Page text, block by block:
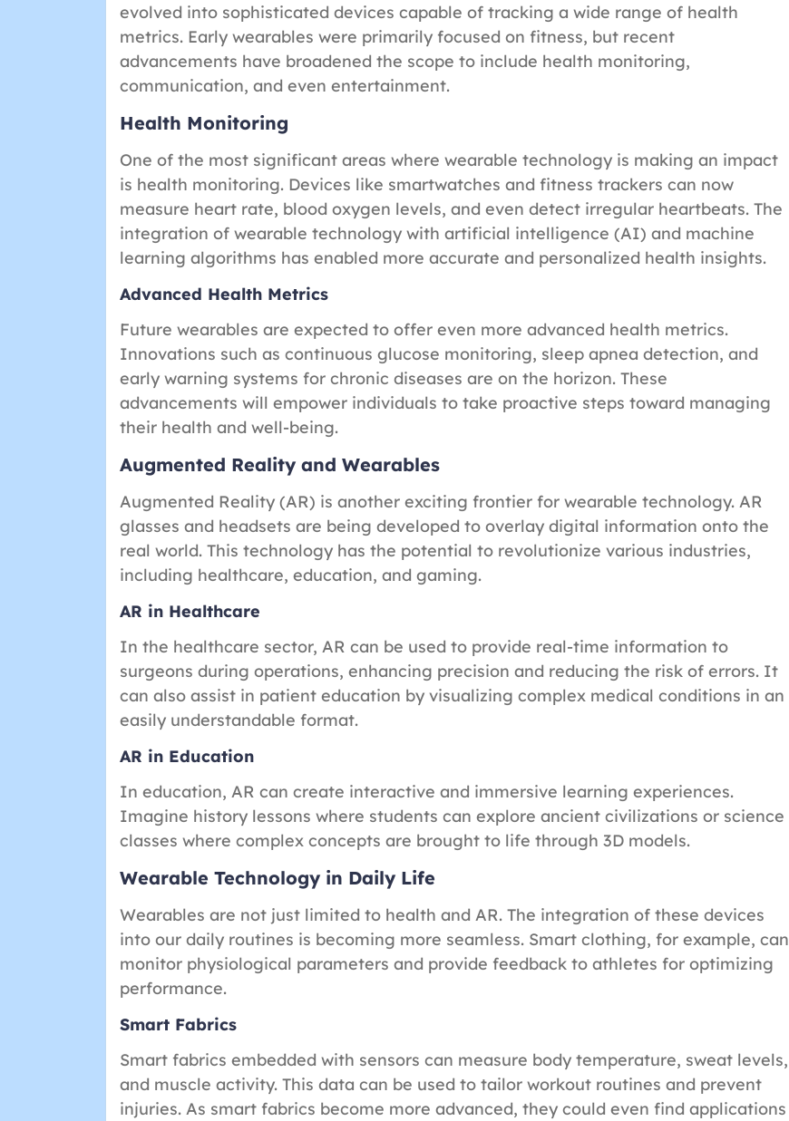
evolved into sophisticated devices capable of tracking a wide range of health
metrics. Early wearables were primarily focused on fitness, but recent
advancements have broadened the scope to include health monitoring,
communication, and even entertainment.
Health Monitoring
One of the most significant areas where wearable technology is making an impact
is health monitoring. Devices like smartwatches and fitness trackers can now
measure heart rate, blood oxygen levels, and even detect irregular heartbeats. The
integration of wearable technology with artificial intelligence (AI) and machine
learning algorithms has enabled more accurate and personalized health insights.
Advanced Health Metrics
Future wearables are expected to offer even more advanced health metrics.
Innovations such as continuous glucose monitoring, sleep apnea detection, and
early warning systems for chronic diseases are on the horizon. These
advancements will empower individuals to take proactive steps toward managing
their health and well-being.
Augmented Reality and Wearables
Augmented Reality (AR) is another exciting frontier for wearable technology. AR
glasses and headsets are being developed to overlay digital information onto the
real world. This technology has the potential to revolutionize various industries,
including healthcare, education, and gaming.
AR in Healthcare
In the healthcare sector, AR can be used to provide real-time information to
surgeons during operations, enhancing precision and reducing the risk of errors. It
can also assist in patient education by visualizing complex medical conditions in an
easily understandable format.
AR in Education
In education, AR can create interactive and immersive learning experiences.
Imagine history lessons where students can explore ancient civilizations or science
classes where complex concepts are brought to life through 3D models.
Wearable Technology in Daily Life
Wearables are not just limited to health and AR. The integration of these devices
into our daily routines is becoming more seamless. Smart clothing, for example, can
monitor physiological parameters and provide feedback to athletes for optimizing
performance.
Smart Fabrics
Smart fabrics embedded with sensors can measure body temperature, sweat levels,
and muscle activity. This data can be used to tailor workout routines and prevent
injuries. As smart fabrics become more advanced, they could even find applications